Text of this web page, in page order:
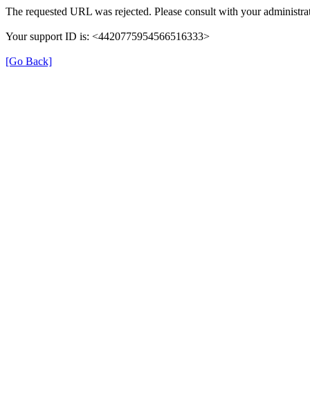
The requested URL was rejected. Please consult with your
Your support ID is: <4420775954566516333>
[Go Back]